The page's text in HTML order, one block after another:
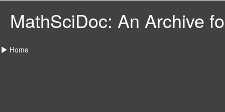
MathSciDoc: An Archive
Home